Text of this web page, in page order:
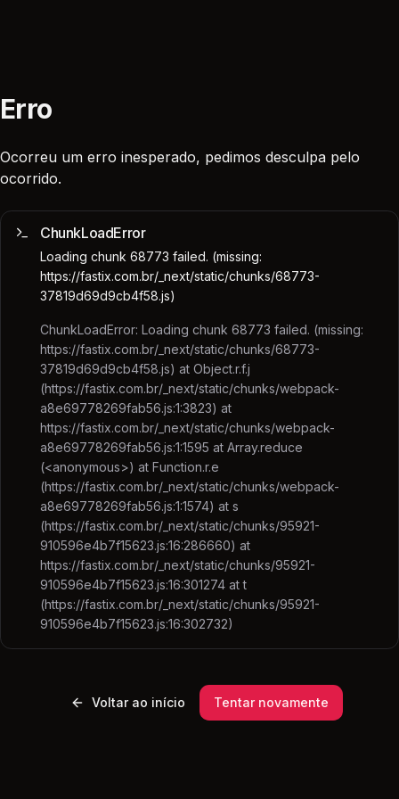
Erro
Ocorreu um erro inesperado, pedimos desculpa pelo
ocorrido.
ChunkLoadError
Loading chunk 68773 failed. (missing:
https://fastix.com.br/_next/static/chunks/68773-
37819d69d9cb4f58.js)
ChunkLoadError: Loading chunk 68773 failed. (missing:
https://fastix.com.br/_next/static/chunks/68773-
37819d69d9cb4f58.js) at Object.r.f.j
(https://fastix.com.br/_next/static/chunks/webpack-
a8e69778269fab56.js:1:3823) at
https://fastix.com.br/_next/static/chunks/webpack-
a8e69778269fab56.js:1:1595 at Array.reduce
(<anonymous>) at Function.r.e
(https://fastix.com.br/_next/static/chunks/webpack-
a8e69778269fab56.js:1:1574) at s
(https://fastix.com.br/_next/static/chunks/95921-
910596e4b7f15623.js:16:286660) at
https://fastix.com.br/_next/static/chunks/95921-
910596e4b7f15623.js:16:301274 at t
(https://fastix.com.br/_next/static/chunks/95921-
910596e4b7f15623.js:16:302732)
Voltar ao início Tentar novamente